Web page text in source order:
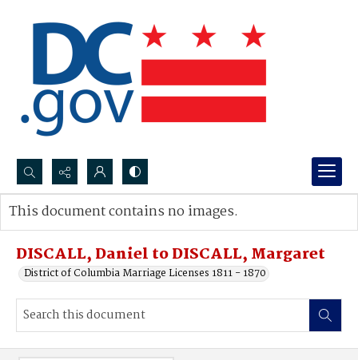
Search...
Advanced search
DISCALL, Daniel to DISCALL, Margaret
District of Columbia Marriage Licenses 1811 - 1870
This document contains no images.